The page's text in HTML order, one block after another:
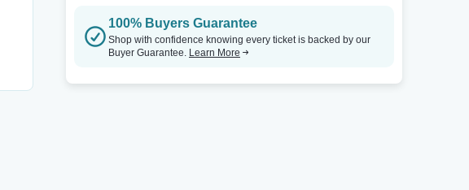
100% Buyers Guarantee
Shop with confidence knowing every ticket is backed by our
Buyer Guarantee. Learn More